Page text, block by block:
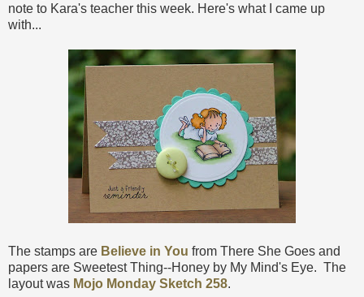
note to Kara's teacher this week. Here's what I came up
with...
The stamps are Believe in You from There She Goes and
papers are Sweetest Thing--Honey by My Mind's Eye. The
layout was Mojo Monday Sketch 258.